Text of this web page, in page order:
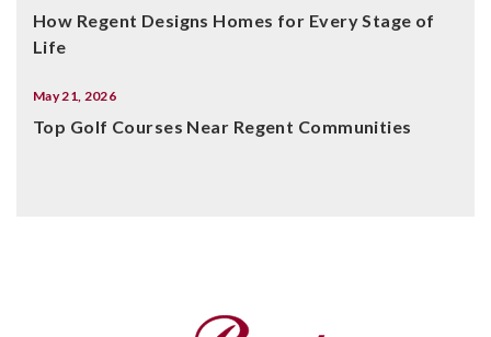
How Regent Designs Homes for Every Stage of
Life
May 21, 2026
Top Golf Courses Near Regent Communities